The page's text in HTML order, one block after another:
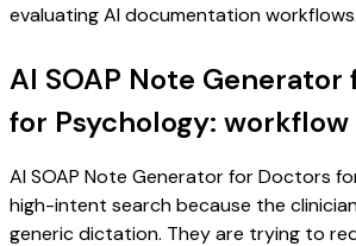
evaluating AI documentation workflows.
AI SOAP Note
for Psychology:
AI SOAP Note Generator for Doctors
high-intent search because the
generic dictation. They are trying to